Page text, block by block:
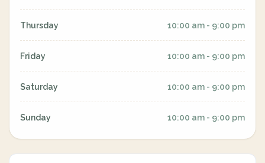
Thursday 10:00 am - 9:00 pm
Friday 10:00 am - 9:00 pm
Saturday 10:00 am - 9:00 pm
Sunday 10:00 am - 9:00 pm